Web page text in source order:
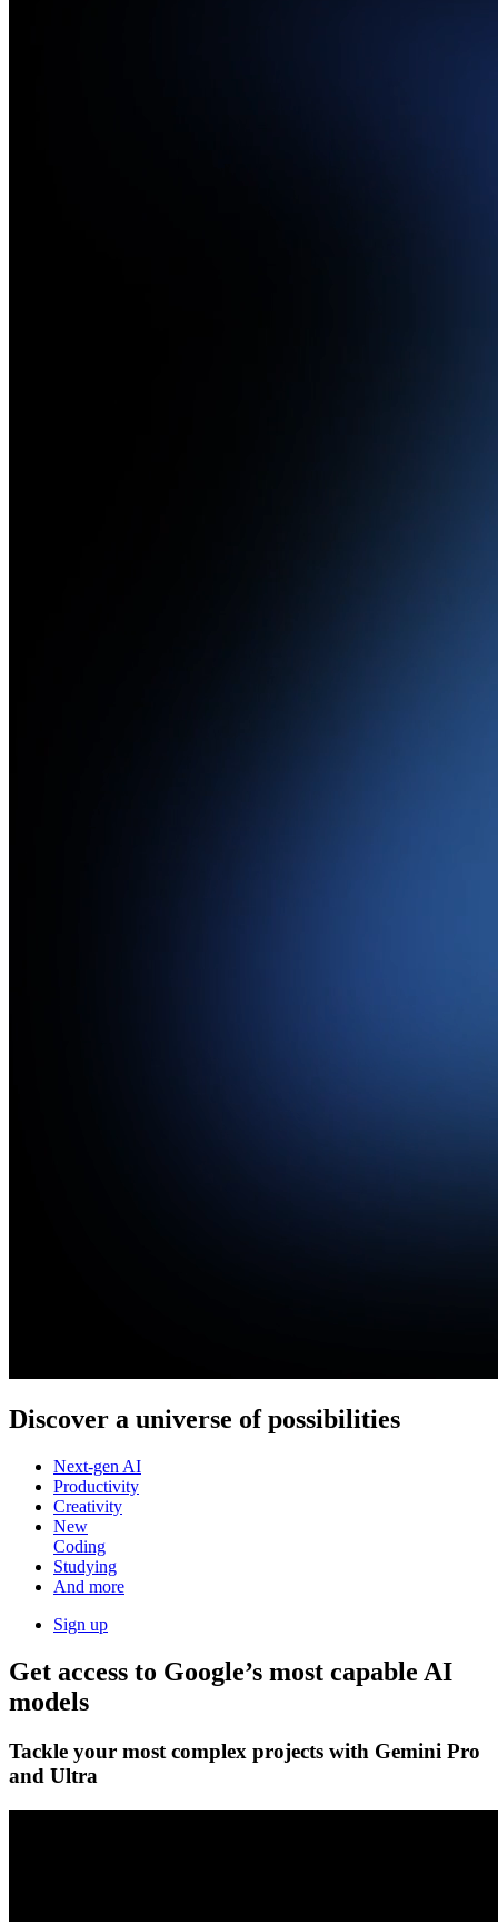
Discover a universe of possibilities
Next-gen AI
Productivity
Creativity
New
Coding
Studying
And more
Sign up
Get access to Google’s most capable AI
models
Tackle your most complex projects with Gemini Pro
and Ultra